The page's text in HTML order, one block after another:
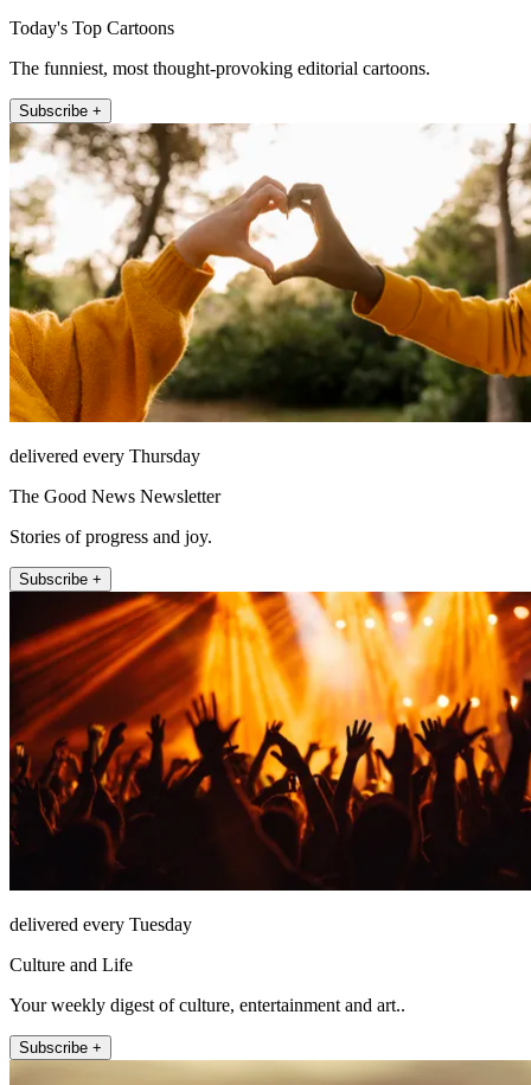
Today's Top Cartoons
The funniest, most thought-provoking editorial cartoons.
Subscribe +
delivered every Thursday
The Good News Newsletter
Stories of progress and joy.
Subscribe +
delivered every Tuesday
Culture and Life
Your weekly digest of culture, entertainment and art..
Subscribe +